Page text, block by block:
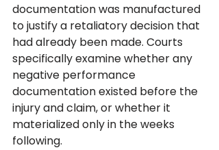
documentation was manufactured
to justify a retaliatory decision that
had already been made. Courts
specifically examine whether any
negative performance
documentation existed before the
injury and claim, or whether it
materialized only in the weeks
following.